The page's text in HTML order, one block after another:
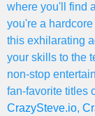
where you'll find
you're a
this exhilarating
your skills to the
non-stop
fan-favorite titles
CrazySteve.io,